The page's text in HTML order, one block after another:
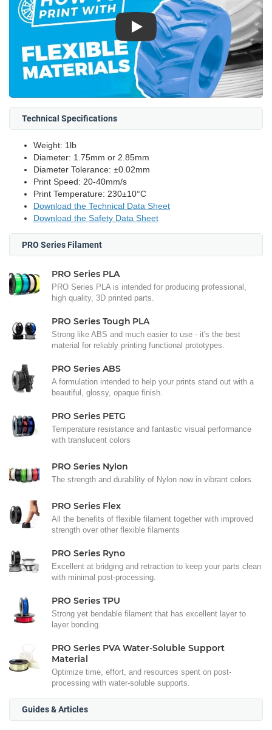
Play
Technical Specifications
Weight: 1lb
Diameter: 1.75mm or 2.85mm
Diameter Tolerance: ±0.02mm
Print Speed: 20-40mm/s
Print Temperature: 230±10°C
Download the Technical Data Sheet
Download the Safety Data Sheet
PRO Series Filament
PRO Series PLA
PRO Series PLA is intended for producing professional,
high quality, 3D printed parts.
PRO Series Tough PLA
Strong like ABS and much easier to use - it's the best
material for reliably printing functional prototypes.
PRO Series ABS
A formulation intended to help your prints stand out with a
beautiful, glossy, opaque finish.
PRO Series PETG
Temperature resistance and fantastic visual performance
with translucent colors
PRO Series Nylon
The strength and durability of Nylon now in vibrant colors.
PRO Series Flex
All the benefits of flexible filament together with improved
strength over other flexible filaments
PRO Series Ryno
Excellent at bridging and retraction to keep your parts clean
with minimal post-processing.
PRO Series TPU
Strong yet bendable filament that has excellent layer to
layer bonding.
PRO Series PVA Water-Soluble Support
Material
Optimize time, effort, and resources spent on post-
processing with water-soluble supports.
Guides & Articles